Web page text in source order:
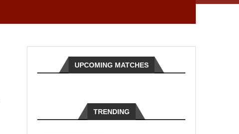
UPCOMING MATCHES
TRENDING